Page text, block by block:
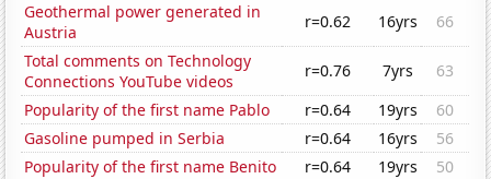
Geothermal power generated in
Austria
r=0.62 16yrs
66
Total comments on Technology
Connections YouTube videos
r=0.76 7yrs
63
Popularity of the first name Pablo
r=0.64 19yrs
60
Gasoline pumped in Serbia
r=0.64 16yrs
56
Popularity of the first name Benito
r=0.64 19yrs
50